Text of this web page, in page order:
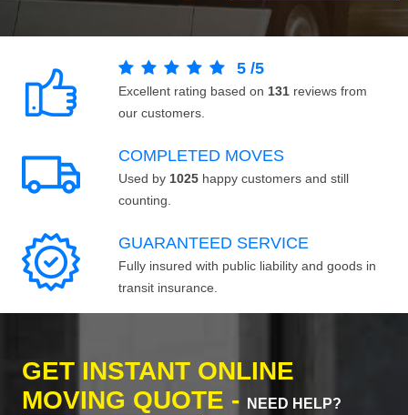
5 /5
Excellent rating based on 131 reviews from
our customers.
COMPLETED MOVES
Used by 1025 happy customers and still
counting.
GUARANTEED SERVICE
Fully insured with public liability and goods in
transit insurance.
GET INSTANT ONLINE
MOVING QUOTE -
NEED HELP?